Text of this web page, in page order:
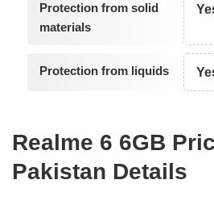
Protection from solid
materials
Protection from liquids
Realme 6 6GB
Pakistan Details